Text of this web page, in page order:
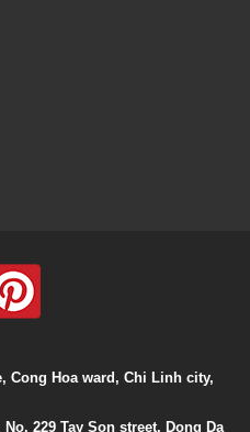
Cong Hoa ward, Chi Linh city,
229 Tay Son street, Dong Da